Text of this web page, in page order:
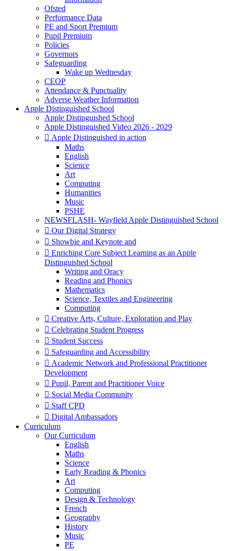
Ofsted
Performance Data
PE and Sport Premium
Pupil Premium
Policies
Governors
Safeguarding
Wake up Wednesday
CEOP
Attendance & Punctuality
Adverse Weather Information
Apple Distinguished School
Apple Distinguished School
Apple Distinguished Video 2026 - 2029
 Apple Distinguished in action
Maths
English
Science
Art
Computing
Humanities
Music
PSHE
NEWSFLASH- Wayfield Apple Distinguished School
 Our Digital Strategy
 Showbie and Keynote and
 Enriching Core Subject Learning as an Apple
Distinguished School
Writing and Oracy
Reading and Phonics
Mathematics
Science, Textiles and Engineering
Computing
 Creative Arts, Culture, Exploration and Play
 Celebrating Student Progress
 Student Success
 Safeguarding and Accessibility
 Academic Network and Professional Practitioner
Development
 Pupil, Parent and Practitioner Voice
 Social Media Community
 Staff CPD
 Digital Ambassadors
Curriculum
Our Curriculum
English
Maths
Science
Early Reading & Phonics
Art
Computing
Design & Technology
French
Geography
History
Music
PE